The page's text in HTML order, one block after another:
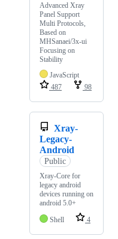
Advanced Xray
Panel Support
Multi Protocols,
Based on
MHSanaei/3x-ui
Focusing on
Stability
JavaScript
487
98
Xray-
Legacy-
Android
Public
Xray-Core for
legacy android
devices running on
android 5.0+
Shell
4